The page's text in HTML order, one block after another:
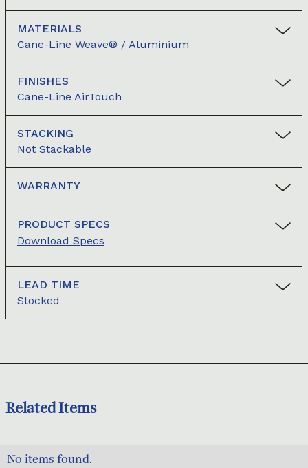
MATERIALS
Cane-Line Weave® / Aluminium
FINISHES
Cane-Line AirTouch
STACKING
Not Stackable
WARRANTY
PRODUCT SPECS
Download Specs
LEAD TIME
Stocked
Related Items
No items found.